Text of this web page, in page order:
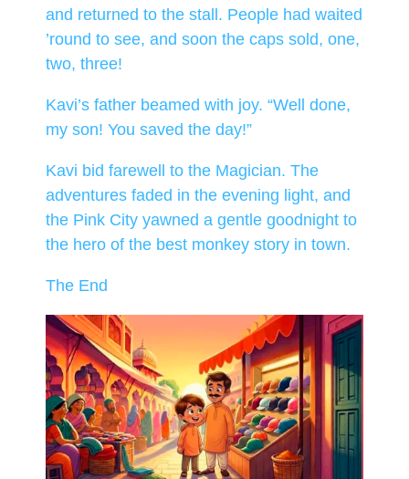
and returned to the stall. People had waited
’round to see, and soon the caps sold, one,
two, three!
Kavi’s father beamed with joy. “Well done,
my son! You saved the day!”
Kavi bid farewell to the Magician. The
adventures faded in the evening light, and
the Pink City yawned a gentle goodnight to
the hero of the best monkey story in town.
The End